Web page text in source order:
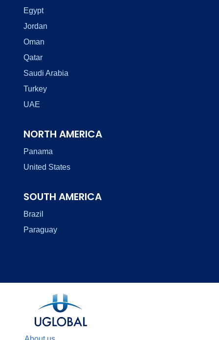
Egypt
Jordan
Oman
Qatar
Saudi Arabia
Turkey
UAE
NORTH AMERICA
Panama
United States
SOUTH AMERICA
Brazil
Paraguay